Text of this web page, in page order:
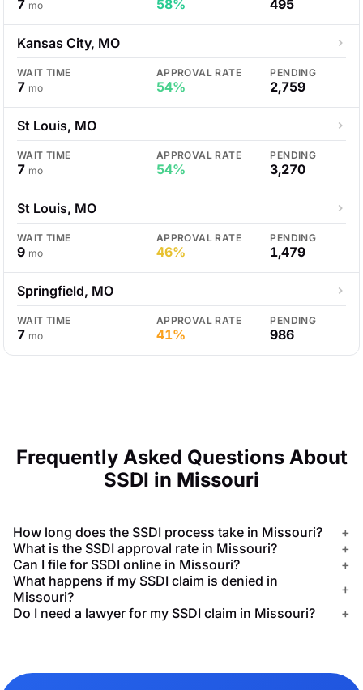
7 mo 58% 495
Kansas City, MO
WAIT TIME
7 mo
APPROVAL RATE
54%
PENDING
2,759
St Louis, MO
WAIT TIME
7 mo
APPROVAL RATE
54%
PENDING
3,270
St Louis, MO
WAIT TIME
9 mo
APPROVAL RATE
46%
PENDING
1,479
Springfield, MO
WAIT TIME
7 mo
APPROVAL RATE
41%
PENDING
986
Frequently Asked Questions About
SSDI in Missouri
How long does the SSDI process take in Missouri?
+
What is the SSDI approval rate in Missouri?
+
Can I file for SSDI online in Missouri?
+
What happens if my SSDI claim is denied in
Missouri?
+
Do I need a lawyer for my SSDI claim in Missouri?
+